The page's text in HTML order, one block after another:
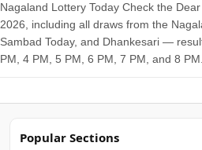
Nagaland Lottery Today Check the
2026, including all draws from the
Sambad Today, and Dhankesari —
PM, 4 PM, 5 PM, 6 PM, 7 PM, and 8
Popular Sections